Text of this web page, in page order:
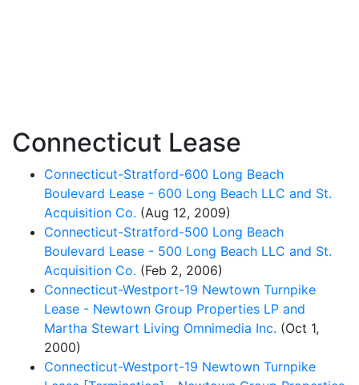
Connecticut Lease
Connecticut-Stratford-600 Long Beach
Boulevard Lease - 600 Long Beach LLC and St.
Acquisition Co. (Aug 12, 2009)
Connecticut-Stratford-500 Long Beach
Boulevard Lease - 500 Long Beach LLC and St.
Acquisition Co. (Feb 2, 2006)
Connecticut-Westport-19 Newtown Turnpike
Lease - Newtown Group Properties LP and
Martha Stewart Living Omnimedia Inc. (Oct 1,
2000)
Connecticut-Westport-19 Newtown Turnpike